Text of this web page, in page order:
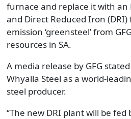
furnace and replace it with an
and Direct Reduced Iron
emission ‘greensteel’ from
resources in SA.
A media release by GFG
Whyalla Steel as a world-
steel producer.
‘’The new DRI plant will be